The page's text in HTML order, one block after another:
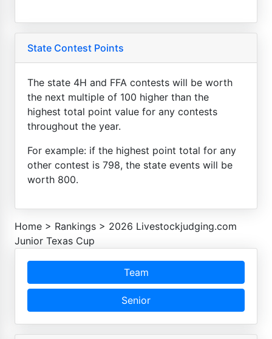
State Contest Points
The state 4H and FFA contests will be worth
the next multiple of 100 higher than the
highest total point value for any contests
throughout the year.
For example: if the highest point total for any
other contest is 798, the state events will be
worth 800.
Home > Rankings > 2026 Livestockjudging.com
Junior Texas Cup
Team
Senior